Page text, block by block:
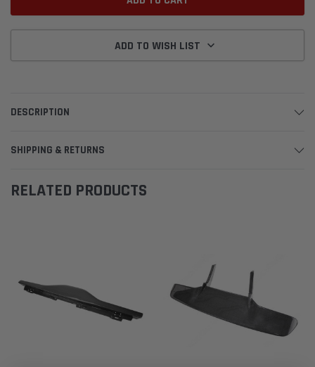
ADD TO WISH LIST
DESCRIPTION
SHIPPING & RETURNS
RELATED PRODUCTS